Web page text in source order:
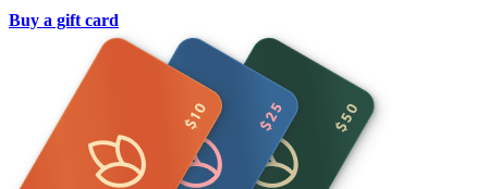
Buy a gift card